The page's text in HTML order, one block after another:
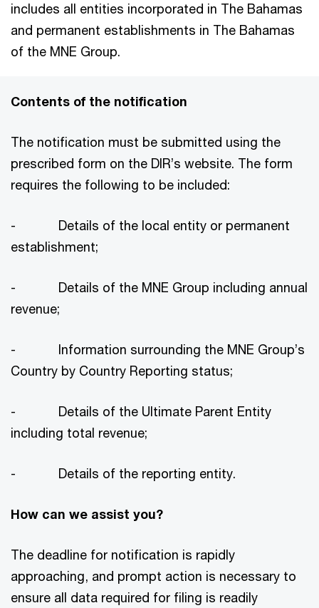
includes all entities incorporated in The Bahamas
and permanent establishments in The Bahamas
of the MNE Group.
Contents of the notification
The notification must be submitted using the
prescribed form on the DIR’s website. The form
requires the following to be included:
- Details of the local entity or permanent
establishment;
- Details of the MNE Group including annual
revenue;
- Information surrounding the MNE Group’s
Country by Country Reporting status;
- Details of the Ultimate Parent Entity
including total revenue;
- Details of the reporting entity.
How can we assist you?
The deadline for notification is rapidly
approaching, and prompt action is necessary to
ensure all data required for filing is readily